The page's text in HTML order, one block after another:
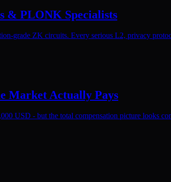
& PLONK Specialists
grade ZK circuits. Every serious L2, privacy
Market Actually Pays
USD - but the total compensation picture looks